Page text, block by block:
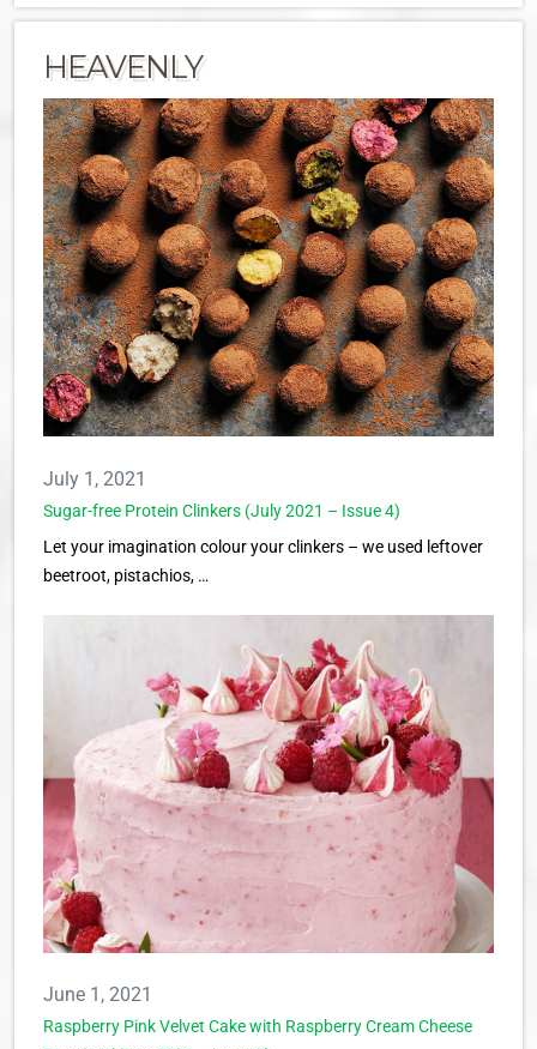
HEAVENLY
July 1, 2021
Sugar-free Protein Clinkers (July 2021 – Issue 4)
Let your imagination colour your clinkers – we used leftover
beetroot, pistachios, …
June 1, 2021
Raspberry Pink Velvet Cake with Raspberry Cream Cheese